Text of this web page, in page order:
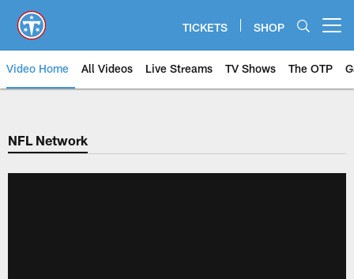
main
content
TICKETS SHOP
Video Home All Videos Live Streams TV Shows The OTP
NFL Network